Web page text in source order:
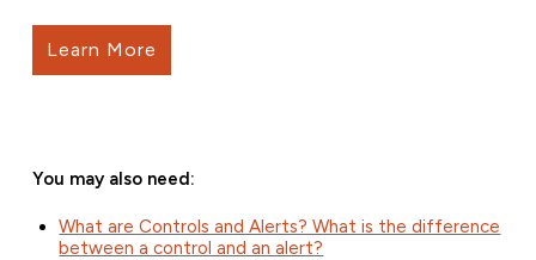
Learn More
You may also need:
What are Controls and Alerts? What is the difference
between a control and an alert?